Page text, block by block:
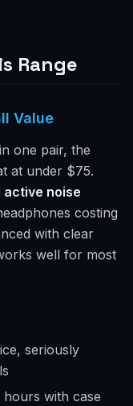
Range
Value
one pair, the
at under $75.
noise
costing
with clear
well for most
seriously
with case